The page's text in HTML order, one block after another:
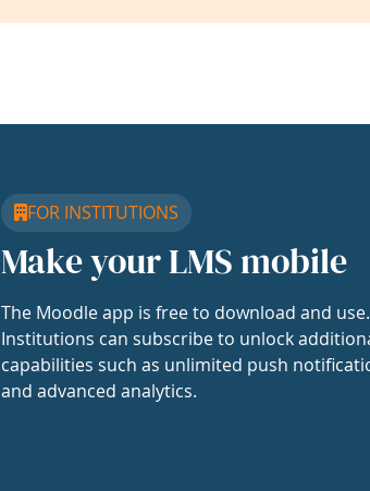
FOR INSTITUTIONS
Make your LMS mobile
The Moodle app is free to download and use.
Institutions can subscribe to unlock
capabilities such as unlimited push
and advanced analytics.